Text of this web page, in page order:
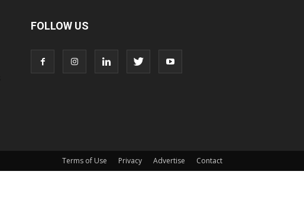
FOLLOW US
Terms of Use Privacy Advertise Contact